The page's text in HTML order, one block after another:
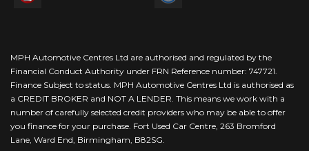
MPH Automotive Centres Ltd are authorised and regulated by the
Financial Conduct Authority under FRN Reference number: 747721.
Finance Subject to status. MPH Automotive Centres Ltd is authorised as
a CREDIT BROKER and NOT A LENDER. This means we work with a
number of carefully selected credit providers who may be able to offer
you finance for your purchase. Fort Used Car Centre, 263 Bromford
Lane, Ward End, Birmingham, B82SG.